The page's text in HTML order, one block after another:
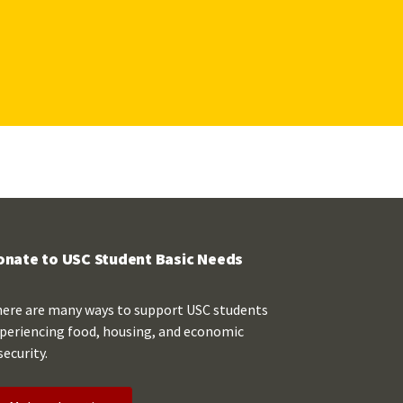
to USC Student Basic Needs
are many ways to support USC students
food, housing, and economic